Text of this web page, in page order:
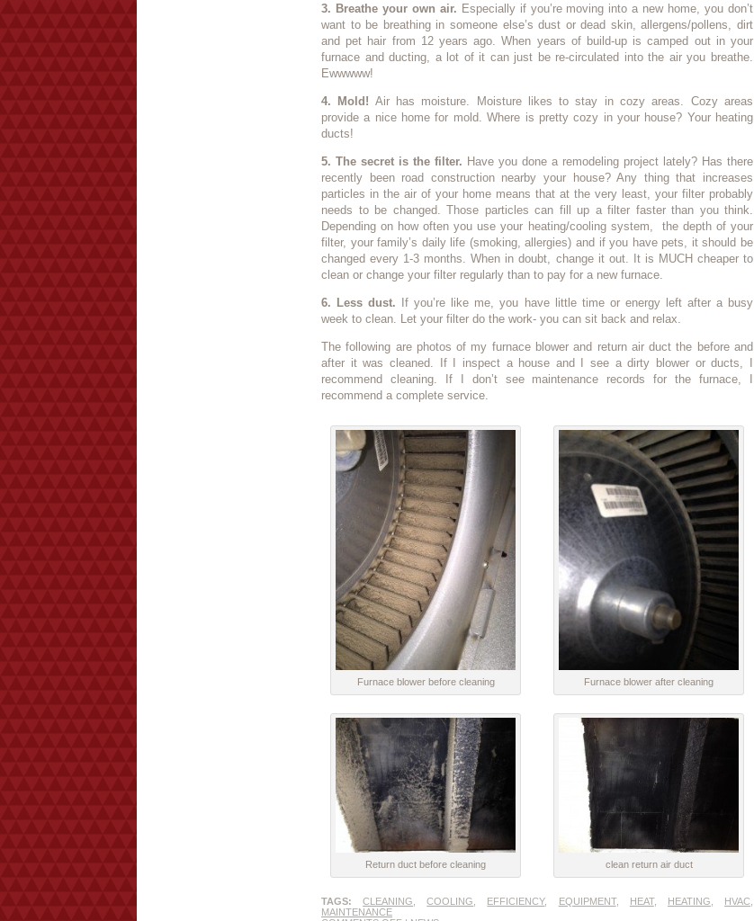
3. Breathe your own air. Especially if you’re moving into a new home, you don’t
want to be breathing in someone else’s dust or dead skin, allergens/pollens, dirt
and pet hair from 12 years ago. When years of build-up is camped out in your
furnace and ducting, a lot of it can just be re-circulated into the air you breathe.
Ewwwww!
4. Mold! Air has moisture. Moisture likes to stay in cozy areas. Cozy areas
provide a nice home for mold. Where is pretty cozy in your house? Your heating
ducts!
5. The secret is the filter. Have you done a remodeling project lately? Has there
recently been road construction nearby your house? Any thing that increases
particles in the air of your home means that at the very least, your filter probably
needs to be changed. Those particles can fill up a filter faster than you think.
Depending on how often you use your heating/cooling system, the depth of your
filter, your family’s daily life (smoking, allergies) and if you have pets, it should be
changed every 1-3 months. When in doubt, change it out. It is MUCH cheaper to
clean or change your filter regularly than to pay for a new furnace.
6. Less dust. If you’re like me, you have little time or energy left after a busy
week to clean. Let your filter do the work- you can sit back and relax.
The following are photos of my furnace blower and return air duct the before and
after it was cleaned. If I inspect a house and I see a dirty blower or ducts, I
recommend cleaning. If I don’t see maintenance records for the furnace, I
recommend a complete service.
Furnace blower after cleaning
Furnace blower before cleaning
clean return air duct
Return duct before cleaning
TAGS: CLEANING ,COOLING EFFICIENCY, EQUIPMENT, HEAT, HEATING HVAC
MAINTENANCE